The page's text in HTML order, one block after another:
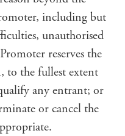
including but
unauthorised
reserves the
to the fullest extent
any entrant; or
or cancel the